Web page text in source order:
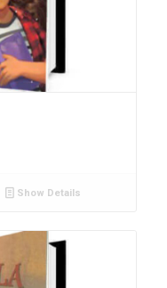
Show Details